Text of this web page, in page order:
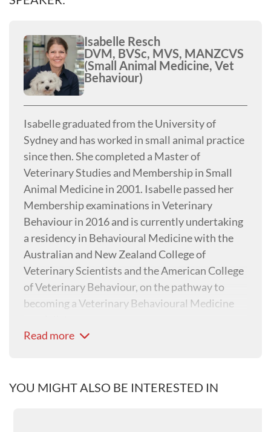
Isabelle Resch
DVM, BVSc, MVS, MANZCVS
(Small Animal Medicine, Vet
Behaviour)
Isabelle graduated from the University of
Sydney and has worked in small animal practice
since then. She completed a Master of
Veterinary Studies and Membership in Small
Animal Medicine in 2001. Isabelle passed her
Membership examinations in Veterinary
Behaviour in 2016 and is currently undertaking
a residency in Behavioural Medicine with the
Australian and New Zealand College of
Veterinary Scientists and the American College
of Veterinary Behaviour, on the pathway to
becoming a Veterinary Behavioural Medicine
of Sydney, a consultant for the Veterinary
Read more
YOU MIGHT ALSO BE INTERESTED IN